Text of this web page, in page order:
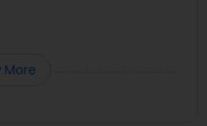
More